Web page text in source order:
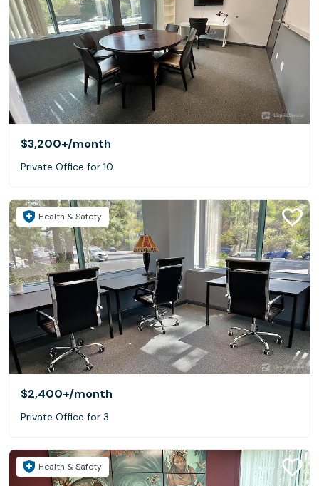
$3,200+/month
Private Office for 10
Health & Safety
$2,400+/month
Private Office for 3
Health & Safety